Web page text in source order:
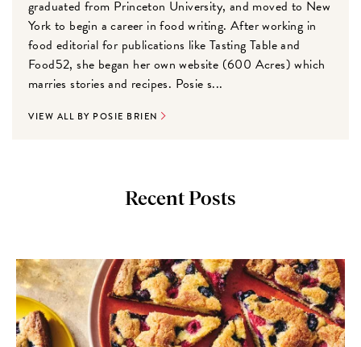
graduated from Princeton University, and moved to New
York to begin a career in food writing. After working in
food editorial for publications like Tasting Table and
Food52, she began her own website (600 Acres) which
marries stories and recipes. Posie s...
VIEW ALL BY POSIE BRIEN
Recent Posts